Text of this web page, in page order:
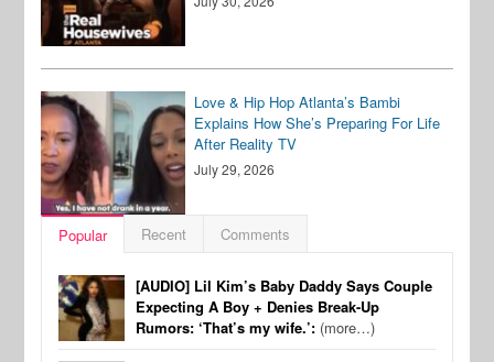
Love & Hip Hop Atlanta’s Bambi
Explains How She’s Preparing For Life
After Reality TV
July 29, 2026
Popular Recent Comments
[AUDIO] Lil Kim’s Baby Daddy Says Couple
Expecting A Boy + Denies Break-Up
Rumors: ‘That’s my wife.’: (more…)